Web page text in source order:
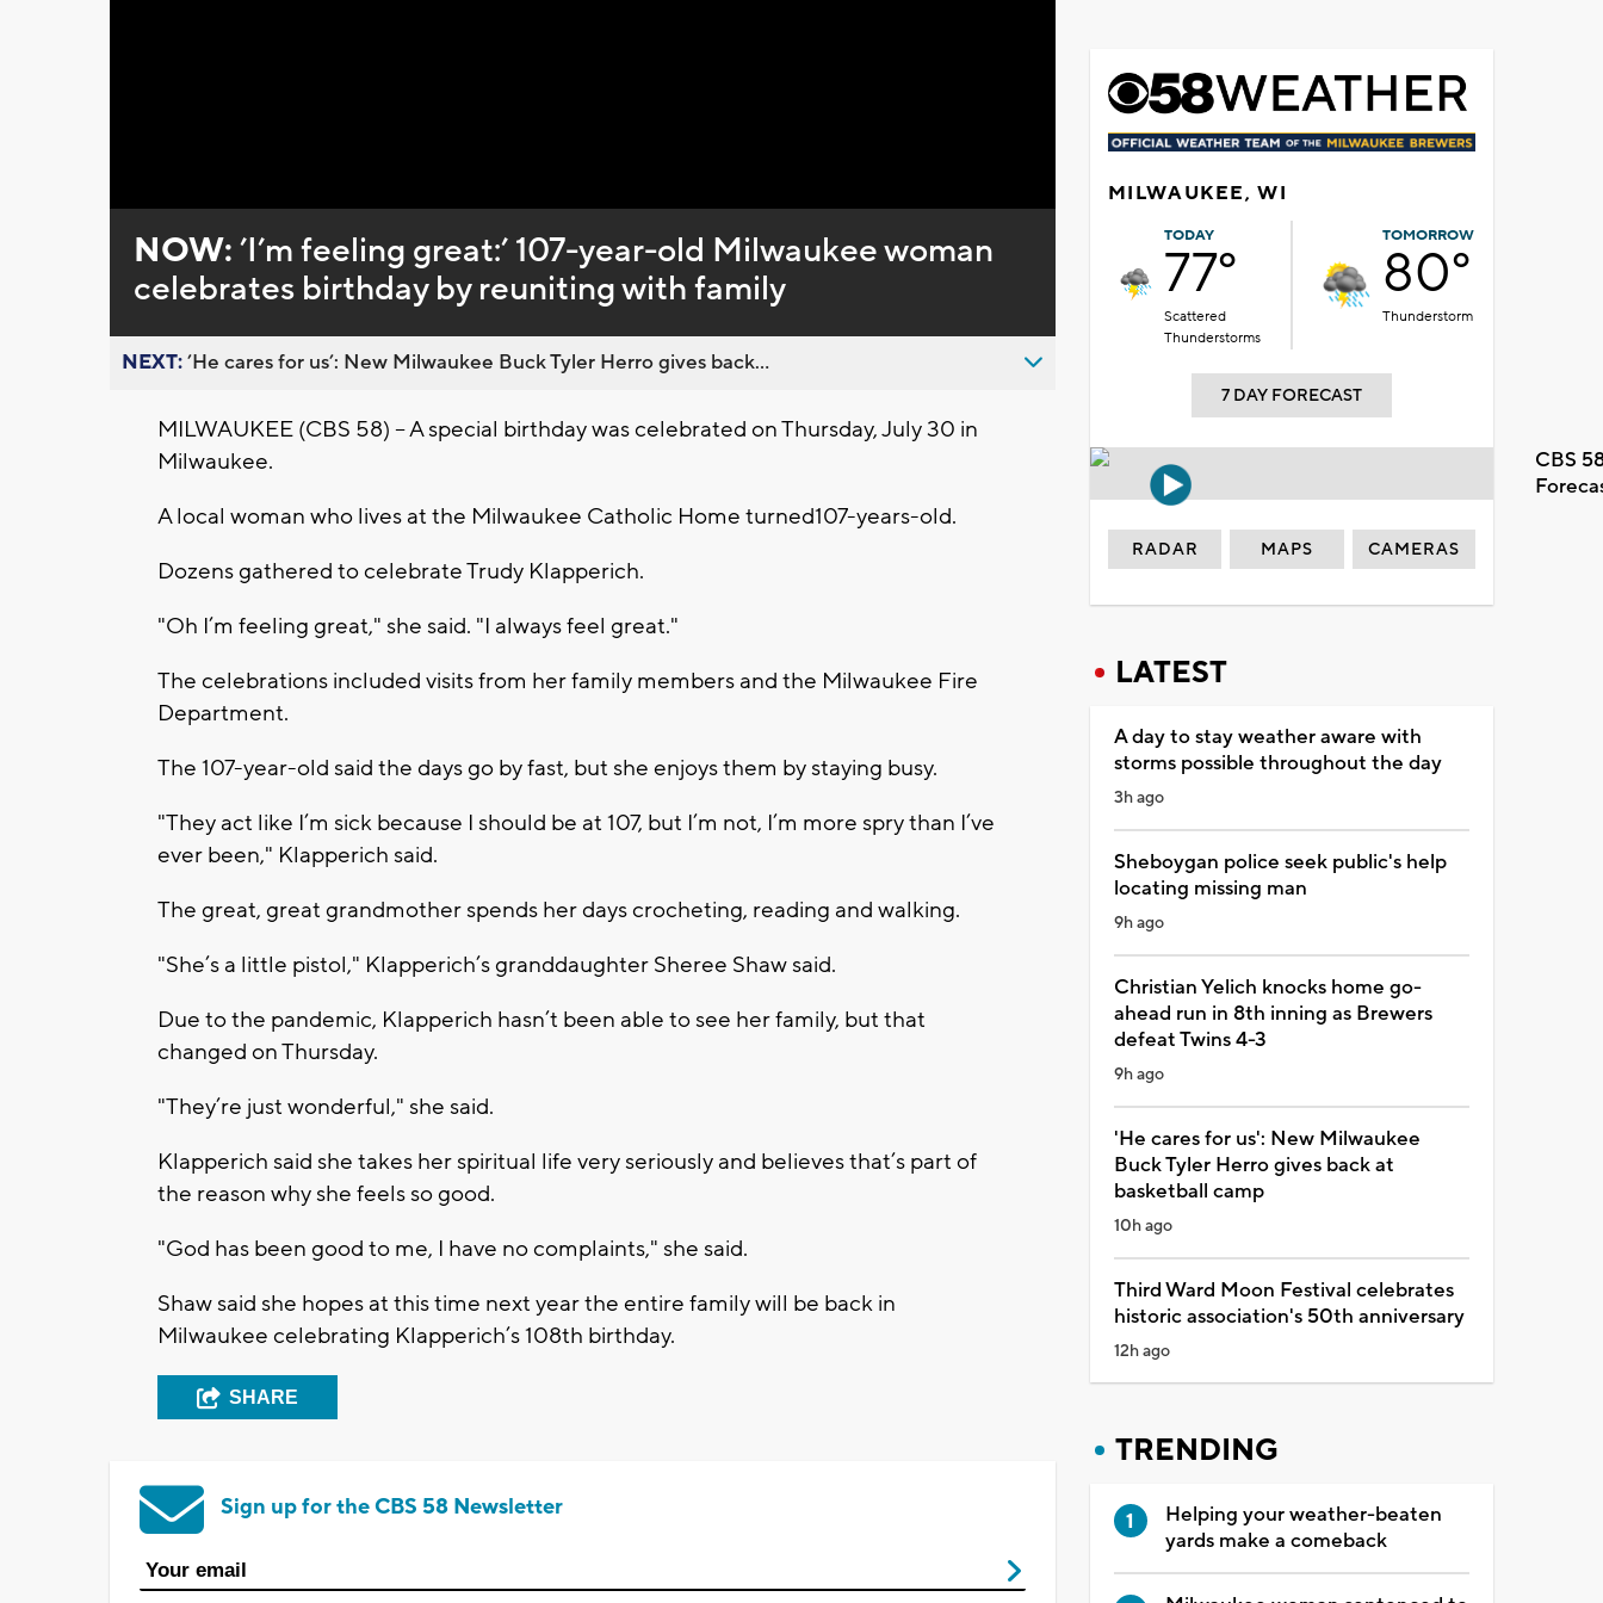
0%
NOW:’I’m feeling great:’ 107-year-old Milwaukee woman
celebrates birthday by reuniting with family
NEXT:’He cares for us’: New Milwaukee Buck Tyler Herro gives back...
MILWAUKEE (CBS 58) – A special birthday was celebrated on Thursday, July 30 in
Milwaukee.
A local woman who lives at the Milwaukee Catholic Home turned107-years-old.
Dozens gathered to celebrate Trudy Klapperich.
"Oh I’m feeling great," she said. "I always feel great."
The celebrations included visits from her family members and the Milwaukee Fire
Department.
The 107-year-old said the days go by fast, but she enjoys them by staying busy.
"They act like I’m sick because I should be at 107, but I’m not, I’m more spry than I’ve
ever been," Klapperich said.
The great, great grandmother spends her days crocheting, reading and walking.
"She’s a little pistol," Klapperich’s granddaughter Sheree Shaw said.
Due to the pandemic, Klapperich hasn’t been able to see her family, but that
changed on Thursday.
"They’re just wonderful," she said.
Klapperich said she takes her spiritual life very seriously and believes that’s part of
the reason why she feels so good.
"God has been good to me, I have no complaints," she said.
Shaw said she hopes at this time next year the entire family will be back in
Milwaukee celebrating Klapperich’s 108th birthday.
SHARE
Sign up for the CBS 58 Newsletter
MILWAUKEE, WI
TODAY
77°
Scattered
Thunderstorms
TOMORROW
80°
Thunderstorm
7 DAY FORECAST
CBS
RADAR MAPS CAMERAS
LATEST
A day to stay weather aware with
storms possible throughout the day
3h ago
Sheboygan police seek public's help
locating missing man
9h ago
Christian Yelich knocks home go-
ahead run in 8th inning as Brewers
defeat Twins 4-3
9h ago
'He cares for us': New Milwaukee
Buck Tyler Herro gives back at
basketball camp
10h ago
Third Ward Moon Festival celebrates
historic association's 50th anniversary
12h ago
TRENDING
Helping your weather-beaten
yards make a comeback